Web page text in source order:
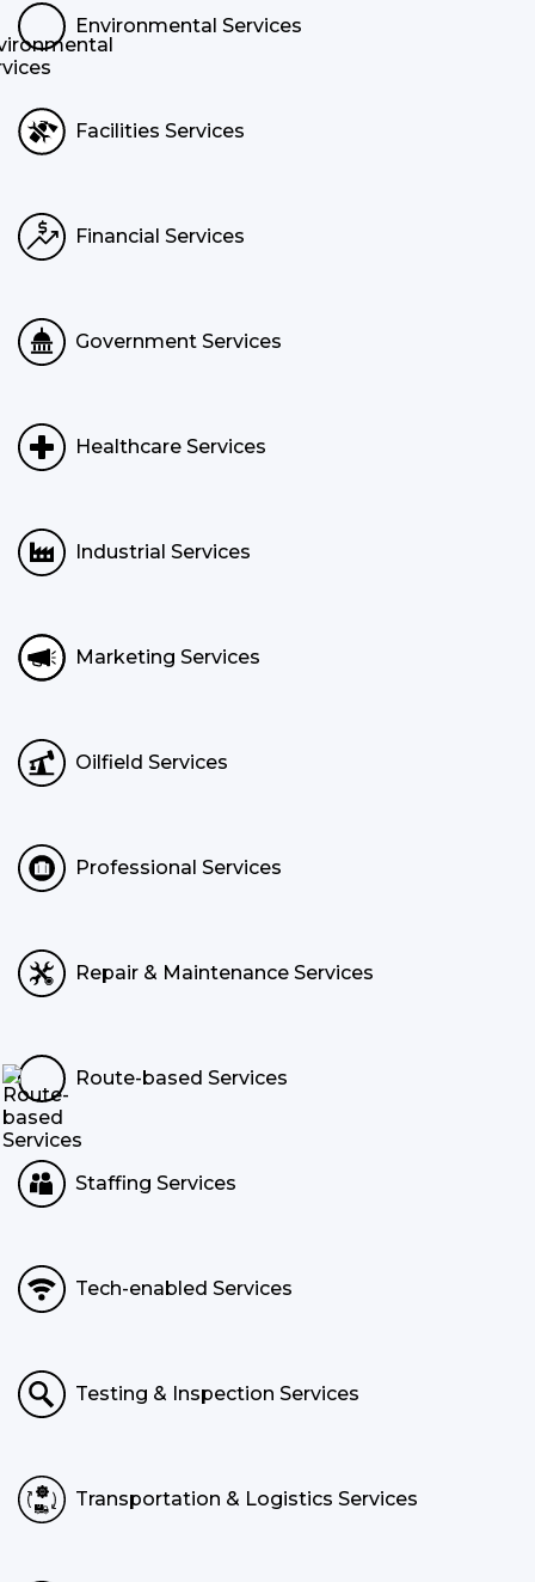
Environmental Services
Facilities Services
Financial Services
Government Services
Healthcare Services
Industrial Services
Marketing Services
Oilfield Services
Professional Services
Repair & Maintenance Services
Route-based Services
Staffing Services
Tech-enabled Services
Testing & Inspection Services
Transportation & Logistics Services